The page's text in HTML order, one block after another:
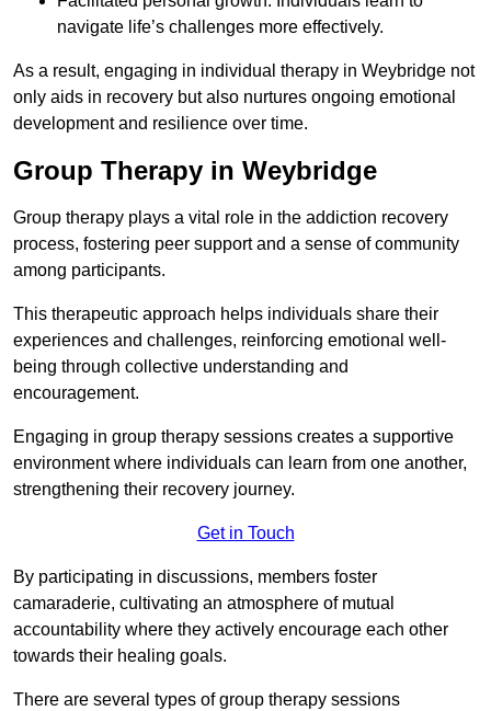
navigate life’s challenges more effectively.
As a result, engaging in individual therapy in Weybridge not
only aids in recovery but also nurtures ongoing emotional
development and resilience over time.
Group Therapy in Weybridge
Group therapy plays a vital role in the addiction recovery
process, fostering peer support and a sense of community
among participants.
This therapeutic approach helps individuals share their
experiences and challenges, reinforcing emotional well-
being through collective understanding and
encouragement.
Engaging in group therapy sessions creates a supportive
environment where individuals can learn from one another,
strengthening their recovery journey.
Get in Touch
By participating in discussions, members foster
camaraderie, cultivating an atmosphere of mutual
accountability where they actively encourage each other
towards their healing goals.
There are several types of group therapy sessions